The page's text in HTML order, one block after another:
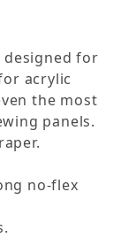
designed for
acrylic
the most
panels.
no-flex